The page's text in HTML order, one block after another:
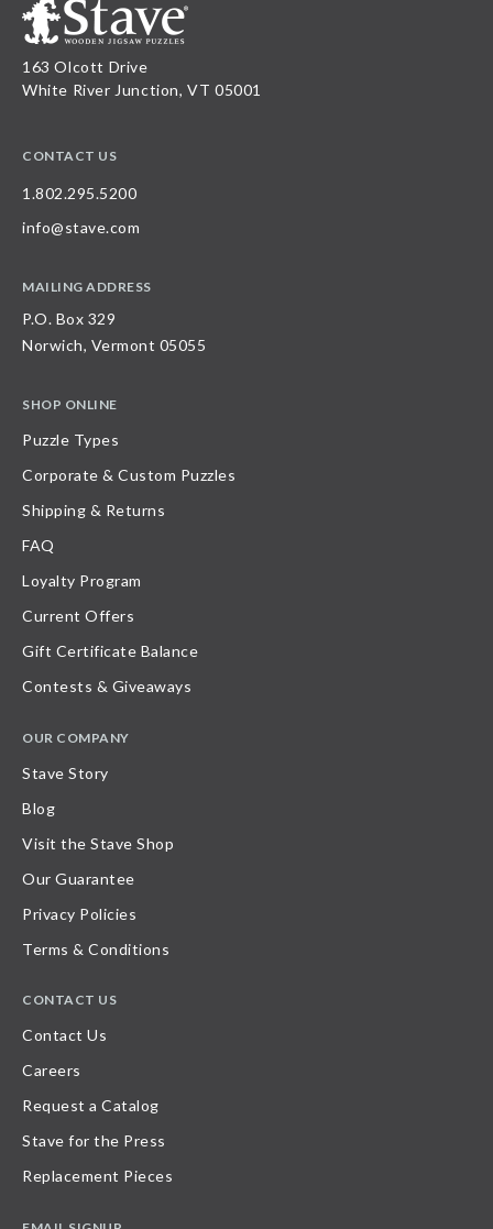
163 Olcott Drive
White River Junction, VT 05001
CONTACT US
1.802.295.5200
info@stave.com
MAILING ADDRESS
P.O. Box 329
Norwich, Vermont 05055
SHOP ONLINE
Puzzle Types
Corporate & Custom Puzzles
Shipping & Returns
FAQ
Loyalty Program
Current Offers
Gift Certificate Balance
Contests & Giveaways
OUR COMPANY
Stave Story
Blog
Visit the Stave Shop
Our Guarantee
Privacy Policies
Terms & Conditions
CONTACT US
Contact Us
Careers
Request a Catalog
Stave for the Press
Replacement Pieces